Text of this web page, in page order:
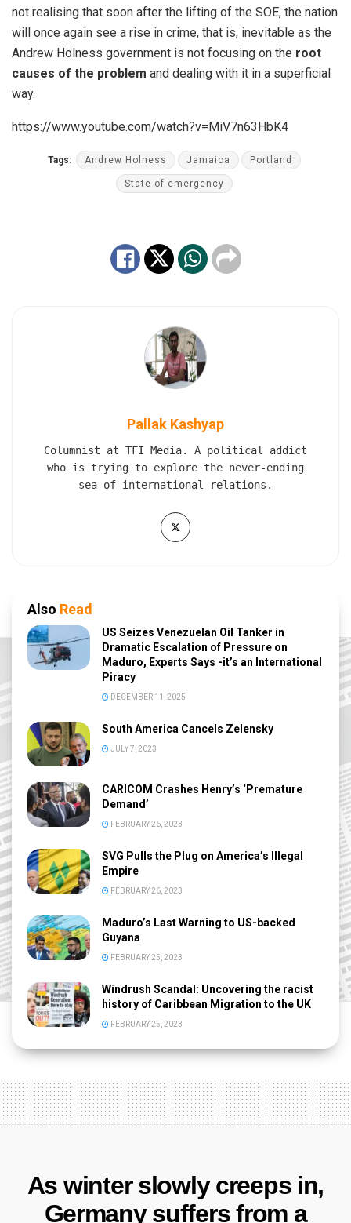
not realising that soon after the lifting of the SOE, the nation
will once again see a rise in crime, that is, inevitable as the
Andrew Holness government is not focusing on the root
causes of the problem and dealing with it in a superficial
way.
https://www.youtube.com/watch?v=MiV7n63HbK4
Tags: Andrew Holness Jamaica Portland
State of emergency
Pallak Kashyap
Columnist at TFI Media. A political addict
who is trying to explore the never-ending
sea of international relations.
Also Read
US Seizes Venezuelan Oil Tanker in
Dramatic Escalation of Pressure on
Maduro, Experts Says -it’s an International
Piracy
DECEMBER 11, 2025
South America Cancels Zelensky
JULY 7, 2023
CARICOM Crashes Henry’s ‘Premature
Demand’
FEBRUARY 26, 2023
SVG Pulls the Plug on America’s Illegal
Empire
FEBRUARY 26, 2023
Maduro’s Last Warning to US-backed
Guyana
FEBRUARY 25, 2023
Windrush Scandal: Uncovering the racist
history of Caribbean Migration to the UK
FEBRUARY 25, 2023
As winter slowly creeps in,
Germany suffers from a